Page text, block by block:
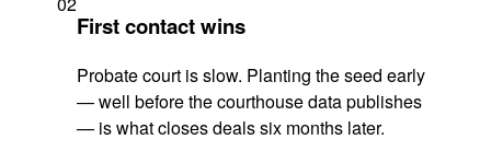
First contact wins
Probate court is slow. Planting the seed early
— well before the courthouse data publishes
— is what closes deals six months later.